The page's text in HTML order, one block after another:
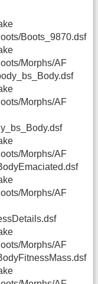
Boots_9870.dsf
Morphs/AF
Morphs/AF
Morphs/AF
Morphs/AF
Morphs/AF